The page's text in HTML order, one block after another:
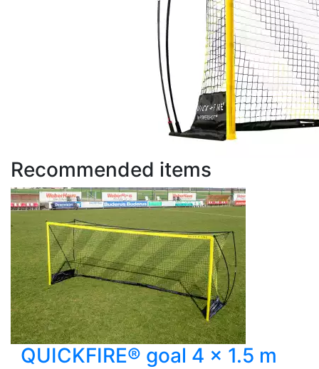
Recommended items
QUICKFIRE® goal 4 x 1.5 m